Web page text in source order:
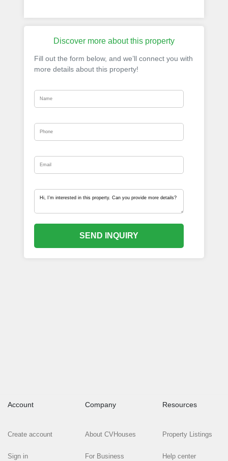
Discover more about this property
Fill out the form below, and we’ll connect you with
more details about this property!
SEND INQUIRY
Account
Create account
Sign in
Company
About CVHouses
For Business
Resources
Property Listings
Help center